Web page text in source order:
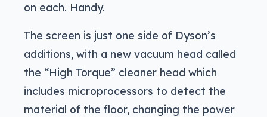
on each. Handy.
The screen is just one side of Dyson’s
additions, with a new vacuum head called
the “High Torque” cleaner head which
includes microprocessors to detect the
material of the floor, changing the power